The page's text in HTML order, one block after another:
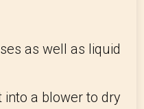
as well as liquid
a blower to dry